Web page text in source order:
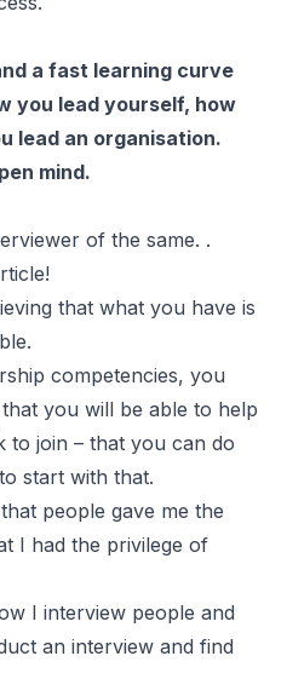
a fast learning curve
you lead yourself, how
lead an organisation.
mind.
of the same. .
that what you have is
competencies, you
you will be able to help
to join – that you can do
start with that.
people gave me the
I had the privilege of
I interview people and
an interview and find